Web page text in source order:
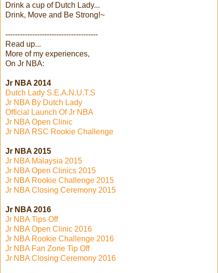
Drink a cup of Dutch Lady...
Drink, Move and Be Strong!~
--------------------------------------
Read up...
More of my experiences,
On Jr NBA:
Jr NBA 2014
Dutch Lady S.E.A.N.U.T.S
Jr NBA By Dutch Lady
Official Launch Of Jr NBA
Jr NBA Open Clinic
Jr NBA RSC Rookie Challenge
Jr NBA 2015
Jr NBA Malaysia 2015
Jr NBA Open Clinics 2015
Jr NBA Rookie Challenge 2015
Jr NBA Closing Ceremony 2015
Jr NBA 2016
Jr NBA Tips Off
Jr NBA Open Clinic 2016
Jr NBA Rookie Challenge 2016
Jr NBA Fan Zone Tip Off
Jr NBA Closing Ceremony 2016